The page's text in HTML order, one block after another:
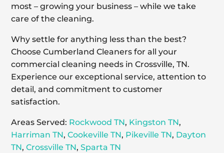
most – growing your business – while we take
care of the cleaning.
Why settle for anything less than the best?
Choose Cumberland Cleaners for all your
commercial cleaning needs in Crossville, TN.
Experience our exceptional service, attention to
detail, and commitment to customer
satisfaction.
Areas Served: Rockwood TN, Kingston TN,
Harriman TN,Cookeville TN, Pikeville TN, Dayton
TN,Crossville TN,Sparta TN